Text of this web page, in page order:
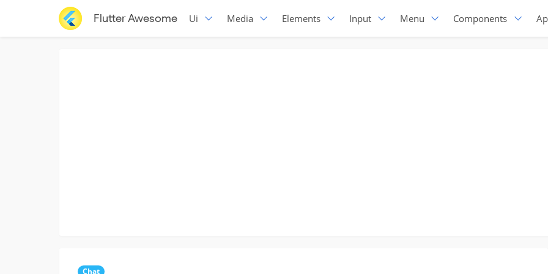
Flutter Awesome Ui Media Elements Input Menu Components
Chat